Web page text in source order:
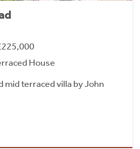
House
mid terraced villa by John